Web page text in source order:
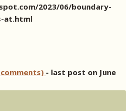
2023/06/boundary-
at.html
- last post on June